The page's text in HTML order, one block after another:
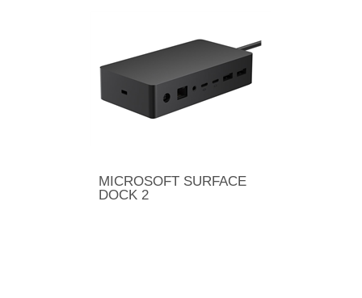
MICROSOFT SURFACE
DOCK 2